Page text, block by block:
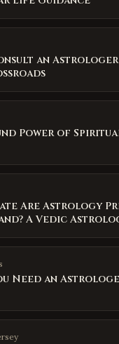
an
Power of
Are Astrology
A Vedic
Need an